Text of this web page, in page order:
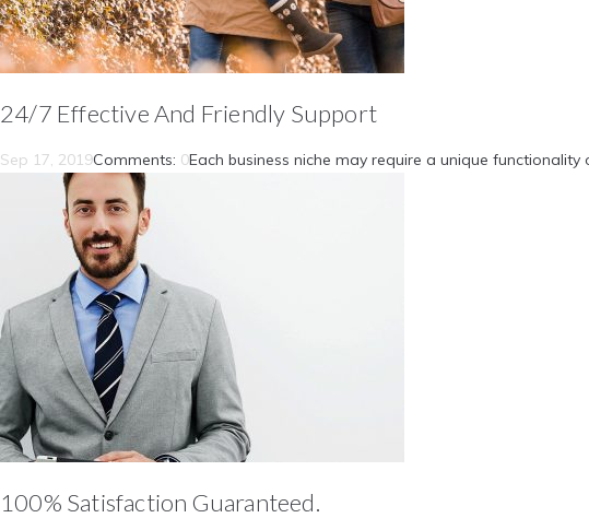
24/7 Effective And Friendly Support
Sep 17, 2019Comments: 0Each business niche may require a unique
100% Satisfaction Guaranteed.